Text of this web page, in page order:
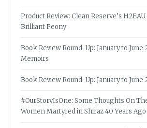
Product Review: Clean Reserve’s
Brilliant Peony
Book Review Round-Up: January to June
Memoirs
Book Review Round-Up: January to June
#OurStoryIsOne: Some Thoughts On
Women Martyred in Shiraz 40 Years Ago